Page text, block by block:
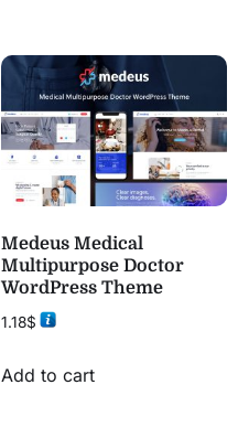
Medeus Medical
Multipurpose Doctor
WordPress Theme
1.18$
Add to cart